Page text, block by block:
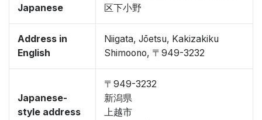
Japanese
区下小野
Address in
English
Niigata, Jōetsu, Kakizakiku
Shimoono, 〒949-3232
Japanese-
style address
〒949-3232
新潟県
上越市